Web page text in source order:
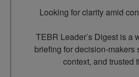
Looking for clarity amid
TEBR Leader’s Digest is a
briefing for decision-makers
context, and trusted